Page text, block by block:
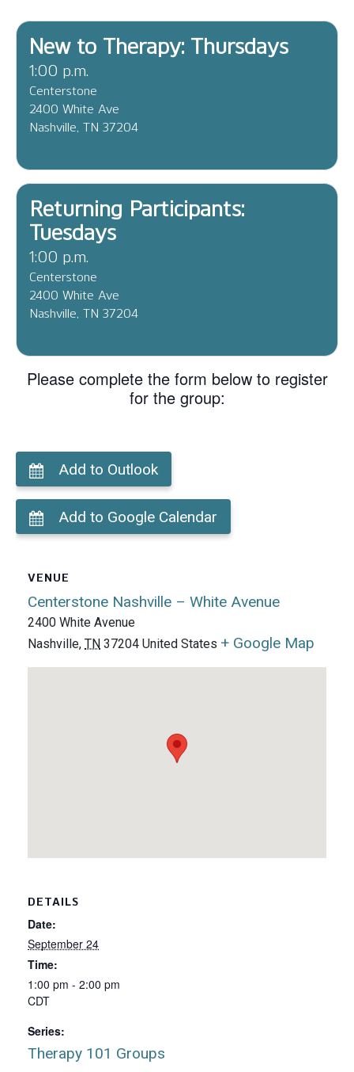
New to Therapy: Thursdays
1:00 p.m.
Centerstone
2400 White Ave
Nashville, TN 37204
Returning Participants:
Tuesdays
1:00 p.m.
Centerstone
2400 White Ave
Nashville, TN 37204
Please complete the form below to register
for the group:
Add to Outlook
Add to Google Calendar
DETAILS
Date:
September 24
Time:
1:00 pm - 2:00 pm
CDT
Series:
Therapy 101 Groups
VENUE
Centerstone Nashville – White Avenue
2400 White Avenue
Nashville, TN 37204 United States + Google Map